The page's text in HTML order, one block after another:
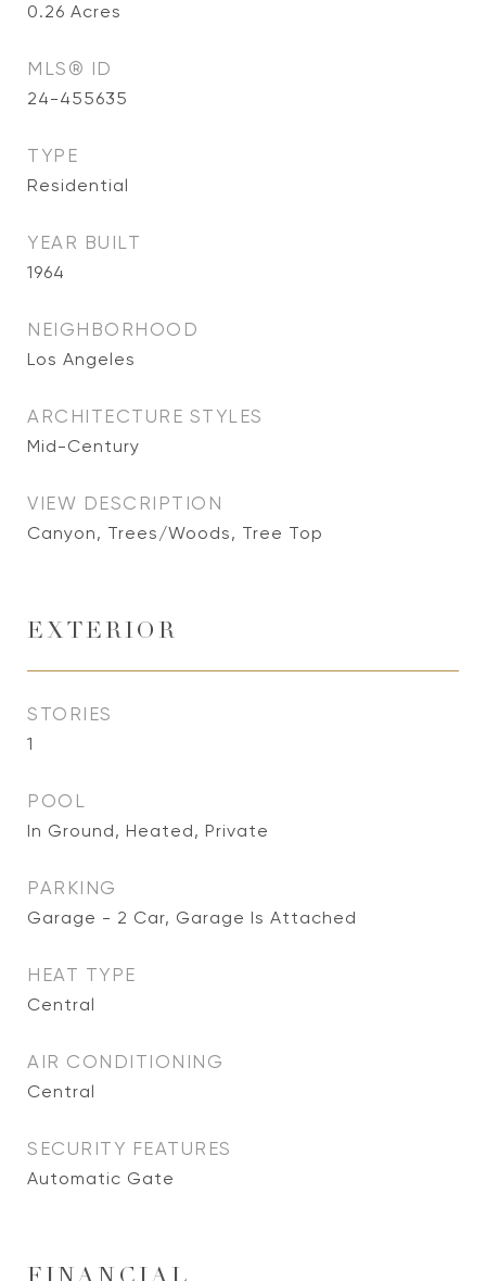
0.26 Acres
MLS® ID
24-455635
TYPE
Residential
YEAR BUILT
1964
NEIGHBORHOOD
Los Angeles
ARCHITECTURE STYLES
Mid-Century
VIEW DESCRIPTION
Canyon, Trees/Woods, Tree Top
EXTERIOR
STORIES
1
POOL
In Ground, Heated, Private
PARKING
Garage - 2 Car, Garage Is Attached
HEAT TYPE
Central
AIR CONDITIONING
Central
SECURITY FEATURES
Automatic Gate